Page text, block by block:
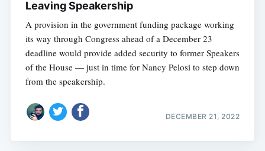
Leaving Speakership
A provision in the government funding package working
its way through Congress ahead of a December 23
deadline would provide added security to former Speakers
of the House — just in time for Nancy Pelosi to step down
from the speakership.
DECEMBER 21, 2022